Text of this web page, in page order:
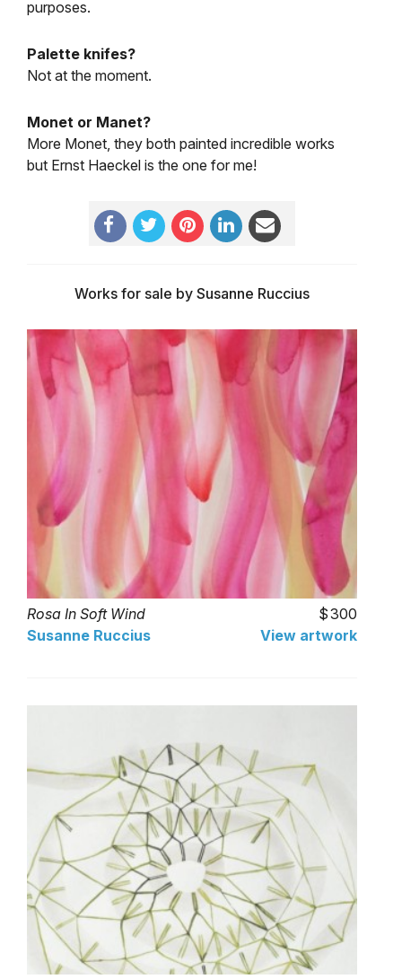
purposes.
Palette knifes?
Not at the moment.
Monet or Manet?
More Monet, they both painted incredible works
but Ernst Haeckel is the one for me!
Works for sale by Susanne Ruccius
Rosa In Soft Wind
300
Susanne Ruccius
View artwork